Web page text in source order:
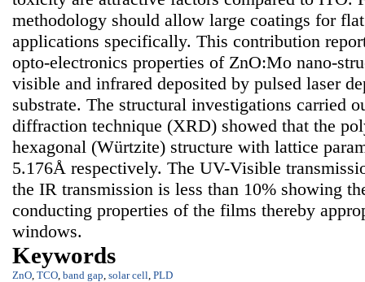
methodology should allow large coatings for
applications specifically. This contribution
opto-electronics properties of ZnO:Mo nano-
visible and infrared deposited by pulsed laser
substrate. The structural investigations carried
diffraction technique (XRD) showed that the
hexagonal (Würtzite) structure with lattice
5.176Å respectively. The UV-Visible
the IR transmission is less than 10% showing
conducting properties of the films thereby
windows.
Keywords
ZnO TCO band gap solar cell PLD